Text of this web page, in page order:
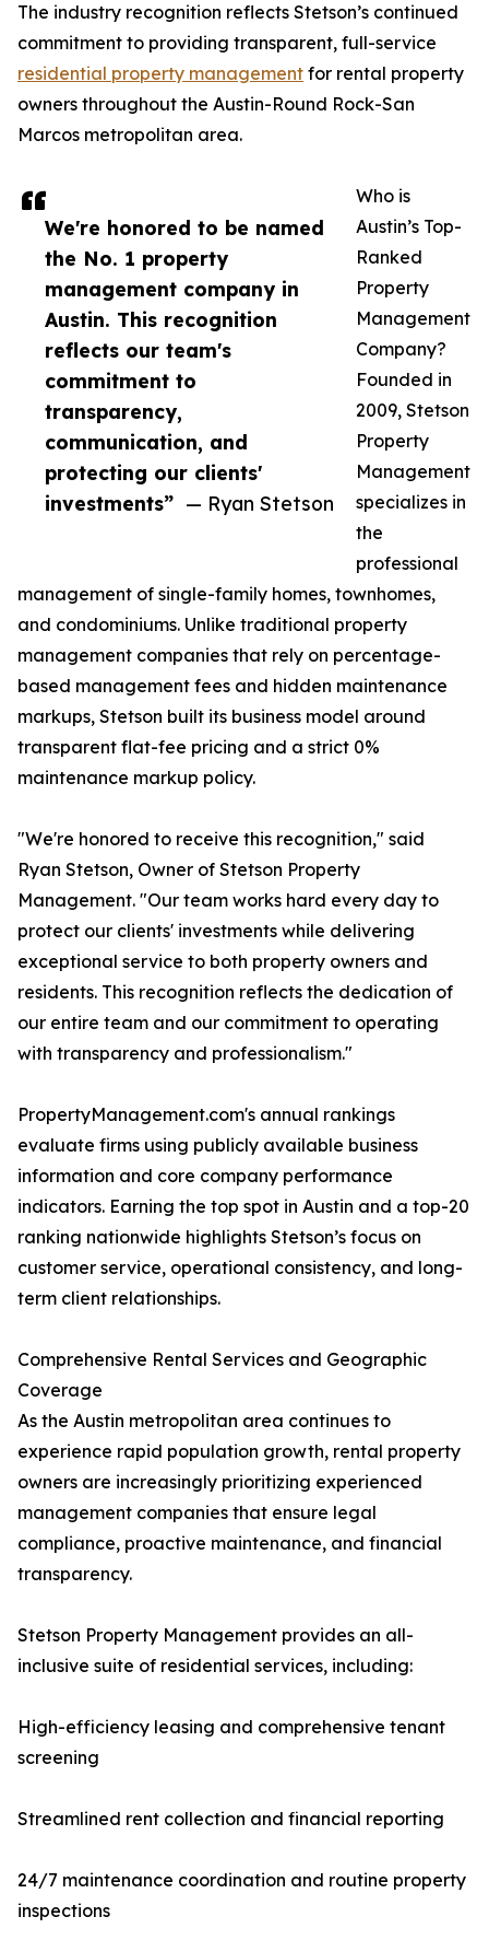
We're honored to be named
the No. 1 property
management company in
Austin. This recognition
reflects our team's
commitment to
transparency,
communication, and
protecting our clients'
investments” — Ryan Stetson
The industry recognition reflects Stetson’s continued
commitment to providing transparent, full-service
residential property management for rental property
owners throughout the Austin-Round Rock-San
Marcos metropolitan area.
Who is
Austin’s Top-
Ranked
Property
Management
Company?
Founded in
2009, Stetson
Property
Management
specializes in
the
professional
management of single-family homes, townhomes,
and condominiums. Unlike traditional property
management companies that rely on percentage-
based management fees and hidden maintenance
markups, Stetson built its business model around
transparent flat-fee pricing and a strict 0%
maintenance markup policy.
"We're honored to receive this recognition," said
Ryan Stetson, Owner of Stetson Property
Management. "Our team works hard every day to
protect our clients' investments while delivering
exceptional service to both property owners and
residents. This recognition reflects the dedication of
our entire team and our commitment to operating
with transparency and professionalism."
PropertyManagement.com's annual rankings
evaluate firms using publicly available business
information and core company performance
indicators. Earning the top spot in Austin and a top-20
ranking nationwide highlights Stetson’s focus on
customer service, operational consistency, and long-
term client relationships.
Comprehensive Rental Services and Geographic
Coverage
As the Austin metropolitan area continues to
experience rapid population growth, rental property
owners are increasingly prioritizing experienced
management companies that ensure legal
compliance, proactive maintenance, and financial
transparency.
Stetson Property Management provides an all-
inclusive suite of residential services, including:
High-efficiency leasing and comprehensive tenant
screening
Streamlined rent collection and financial reporting
24/7 maintenance coordination and routine property
inspections